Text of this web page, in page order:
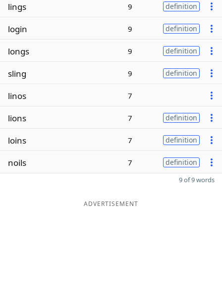
lings 9 definition
login 9 definition
longs 9 definition
sling 9 definition
linos 7
lions 7 definition
loins 7 definition
noils 7 definition
9 of 9 words
ADVERTISEMENT